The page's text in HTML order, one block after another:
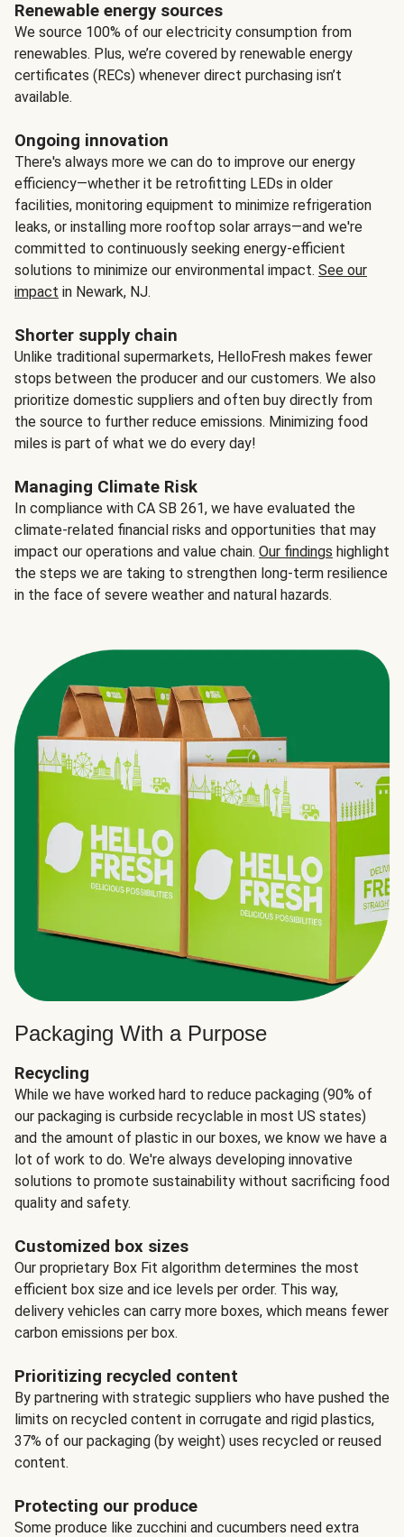
Renewable energy sources
We source 100% of our electricity consumption from
renewables. Plus, we’re covered by renewable energy
certificates (RECs) whenever direct purchasing isn’t
available.
Ongoing innovation
There's always more we can do to improve our energy
efficiency—whether it be retrofitting LEDs in older
facilities, monitoring equipment to minimize refrigeration
leaks, or installing more rooftop solar arrays—and we're
committed to continuously seeking energy-efficient
solutions to minimize our environmental impact. See our
impact in Newark, NJ.
Shorter supply chain
Unlike traditional supermarkets, HelloFresh makes fewer
stops between the producer and our customers. We also
prioritize domestic suppliers and often buy directly from
the source to further reduce emissions. Minimizing food
miles is part of what we do every day!
Managing Climate Risk
In compliance with CA SB 261, we have evaluated the
climate-related financial risks and opportunities that may
impact our operations and value chain. Our findings highlight
the steps we are taking to strengthen long-term resilience
in the face of severe weather and natural hazards.
Packaging With a Purpose
Recycling
While we have worked hard to reduce packaging (90% of
our packaging is curbside recyclable in most US states)
and the amount of plastic in our boxes, we know we have a
lot of work to do. We're always developing innovative
solutions to promote sustainability without sacrificing food
quality and safety.
Customized box sizes
Our proprietary Box Fit algorithm determines the most
efficient box size and ice levels per order. This way,
delivery vehicles can carry more boxes, which means fewer
carbon emissions per box.
Prioritizing recycled content
By partnering with strategic suppliers who have pushed the
limits on recycled content in corrugate and rigid plastics,
37% of our packaging (by weight) uses recycled or reused
content.
Protecting our produce
Some produce like zucchini and cucumbers need extra